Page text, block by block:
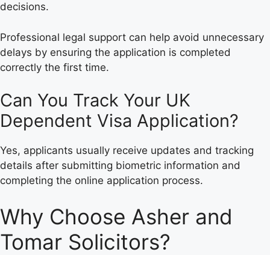
decisions.
Professional legal support can help avoid unnecessary
delays by ensuring the application is completed
correctly the first time.
Can You Track Your UK
Dependent Visa Application?
Yes, applicants usually receive updates and tracking
details after submitting biometric information and
completing the online application process.
Why Choose Asher and
Tomar Solicitors?